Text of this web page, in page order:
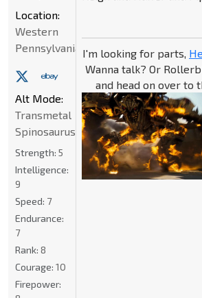
I'm looking for parts,
Wanna talk? Or
and head on over to
Location:
Western
Pennsylvania
Alt Mode:
Transmetal
Spinosaurus
Strength: 5
Intelligence:
9
Speed: 7
Endurance:
7
Rank: 8
Courage: 10
Firepower: